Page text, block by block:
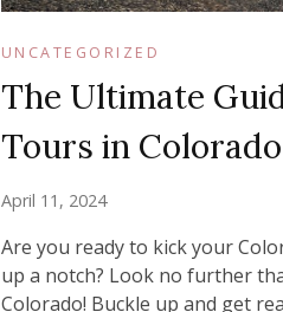
UNCATEGORIZED
The Ultimate
Tours in Colorado
April 11, 2024
Are you ready to kick your
up a notch? Look no further
Colorado! Buckle up and get